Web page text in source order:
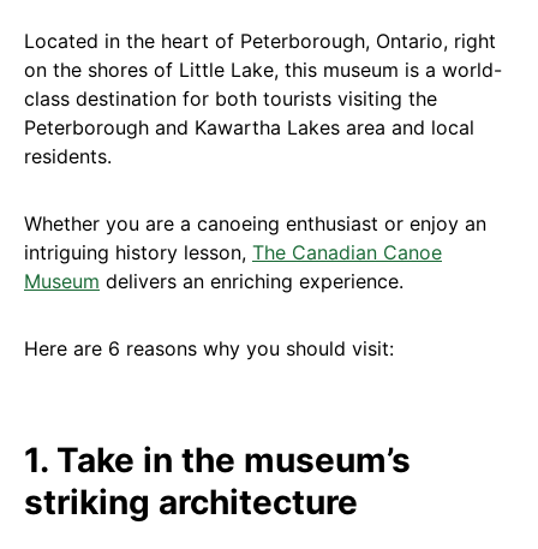
Located in the heart of Peterborough, Ontario, right
on the shores of Little Lake, this museum is a world-
class destination for both tourists visiting the
Peterborough and Kawartha Lakes area and local
residents.
Whether you are a canoeing enthusiast or enjoy an
intriguing history lesson, The Canadian Canoe
Museum delivers an enriching experience.
Here are 6 reasons why you should visit:
1. Take in the museum’s
striking architecture